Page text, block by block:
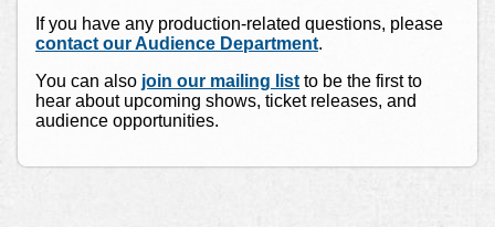
If you have any production-related questions, please
contact our Audience Department.
You can also join our mailing list to be the first to
hear about upcoming shows, ticket releases, and
audience opportunities.